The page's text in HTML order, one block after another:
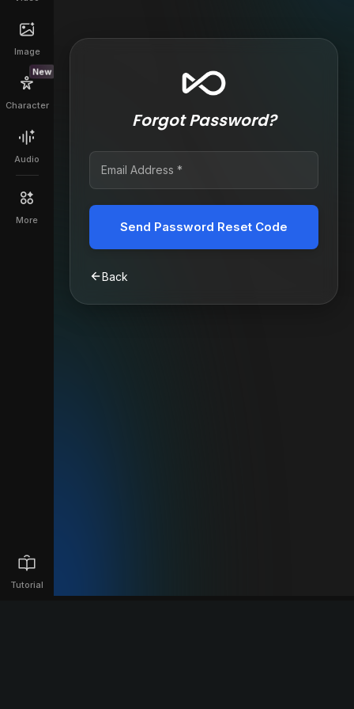
Image
New
Character
Audio
More
Tutorial
Forgot Password?
Send Password Reset Code
Back